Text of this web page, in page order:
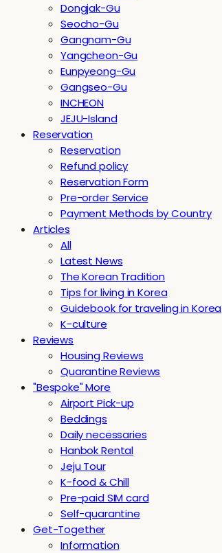
Dongjak-Gu
Seocho-Gu
Gangnam-Gu
Yangcheon-Gu
Eunpyeong-Gu
Gangseo-Gu
INCHEON
JEJU-Island
Reservation
Reservation
Refund policy
Reservation Form
Pre-order Service
Payment Methods by Country
Articles
All
Latest News
The Korean Tradition
Tips for living in Korea
Guidebook for traveling in Korea
K-culture
Reviews
Housing Reviews
Quarantine Reviews
"Bespoke" More
Airport Pick-up
Beddings
Daily necessaries
Hanbok Rental
Jeju Tour
K-food & Chill
Pre-paid SIM card
Self-quarantine
Get-Together
Information